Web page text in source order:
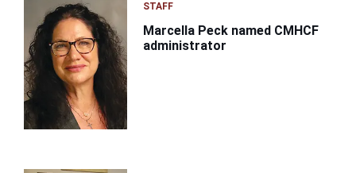
STAFF
Marcella Peck named CMHCF
administrator